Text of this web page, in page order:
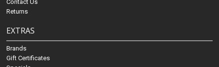
Contact Us
Returns
EXTRAS
Brands
Gift Certificates